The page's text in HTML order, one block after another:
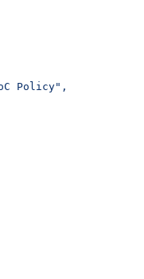
Policy",